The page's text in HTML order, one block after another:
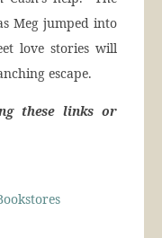
Meg jumped into
love stories will
escape.
these links or